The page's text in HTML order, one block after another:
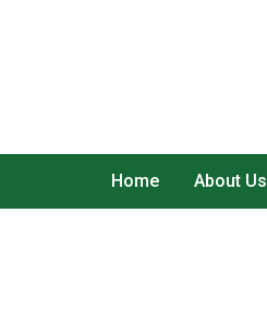
Home About Us